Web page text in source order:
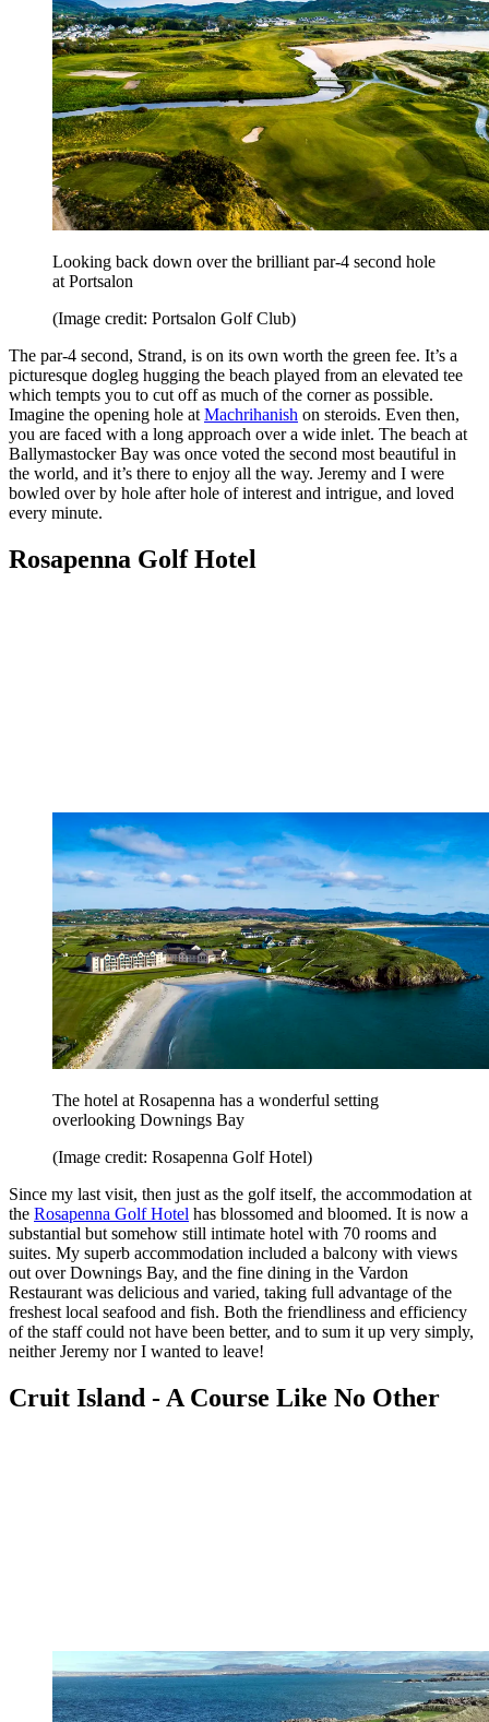
Looking back down over the brilliant par-4 second hole
at Portsalon
(Image credit: Portsalon Golf Club)
The par-4 second, Strand, is on its own worth the green fee. It’s a
picturesque dogleg hugging the beach played from an elevated tee
which tempts you to cut off as much of the corner as possible.
Imagine the opening hole at Machrihanish on steroids. Even then,
you are faced with a long approach over a wide inlet. The beach at
Ballymastocker Bay was once voted the second most beautiful in
the world, and it’s there to enjoy all the way. Jeremy and I were
bowled over by hole after hole of interest and intrigue, and loved
every minute.
Rosapenna Golf Hotel
The hotel at Rosapenna has a wonderful setting
overlooking Downings Bay
(Image credit: Rosapenna Golf Hotel)
Since my last visit, then just as the golf itself, the accommodation at
the Rosapenna Golf Hotel has blossomed and bloomed. It is now a
substantial but somehow still intimate hotel with 70 rooms and
suites. My superb accommodation included a balcony with views
out over Downings Bay, and the fine dining in the Vardon
Restaurant was delicious and varied, taking full advantage of the
freshest local seafood and fish. Both the friendliness and efficiency
of the staff could not have been better, and to sum it up very simply,
neither Jeremy nor I wanted to leave!
Cruit Island - A Course Like No Other